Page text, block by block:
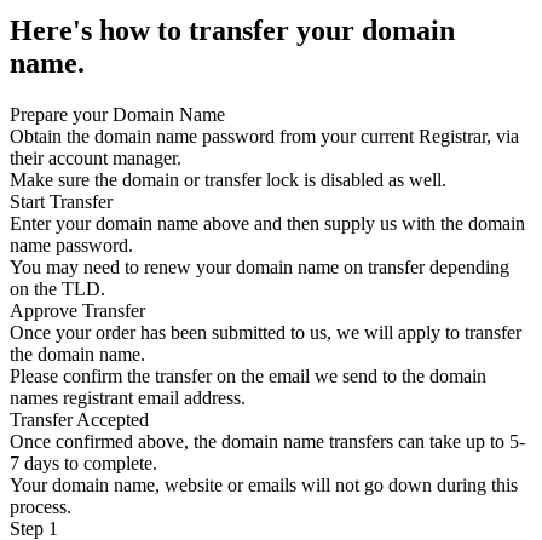
Here's how to transfer your domain
name.
Prepare your Domain Name
Obtain the domain name password from your current Registrar, via
their account manager.
Make sure the domain or transfer lock is disabled as well.
Start Transfer
Enter your domain name above and then supply us with the domain
name password.
You may need to renew your domain name on transfer depending
on the TLD.
Approve Transfer
Once your order has been submitted to us, we will apply to transfer
the domain name.
Please confirm the transfer on the email we send to the domain
names registrant email address.
Transfer Accepted
Once confirmed above, the domain name transfers can take up to 5-
7 days to complete.
Your domain name, website or emails will not go down during this
process.
Step 1